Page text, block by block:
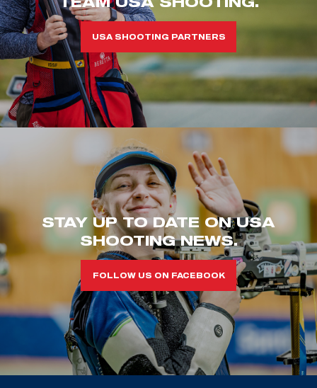
USA SHOOTING PARTNERS
STAY UP TO DATE ON USA
SHOOTING NEWS.
FOLLOW US ON FACEBOOK